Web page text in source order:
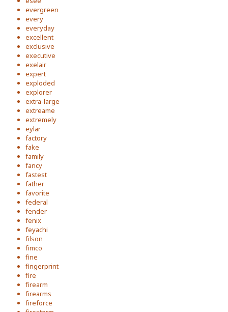
evergreen
every
everyday
excellent
exclusive
executive
exelair
expert
exploded
explorer
extra-large
extreame
extremely
eylar
factory
fake
family
fancy
fastest
father
favorite
federal
fender
fenix
feyachi
filson
fimco
fine
fingerprint
fire
firearm
firearms
fireforce